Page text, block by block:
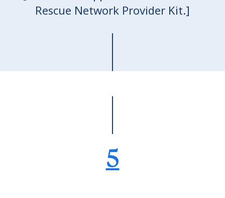
Rescue Network Provider Kit.]
5